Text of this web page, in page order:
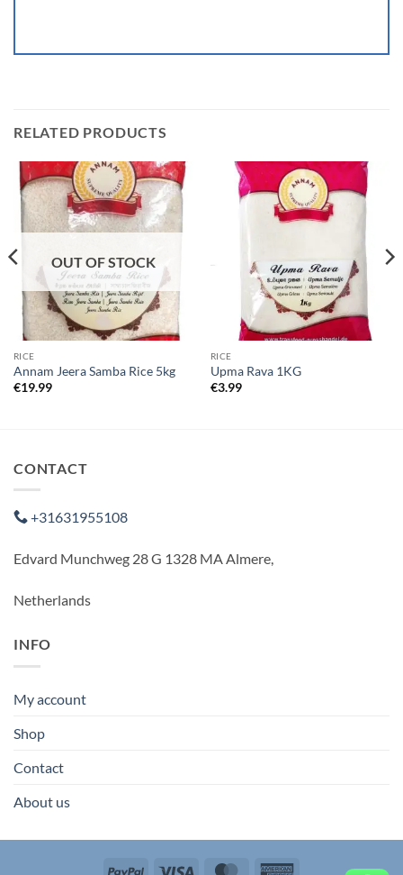
RELATED PRODUCTS
OUT OF STOCK
RICE
Annam Jeera Samba Rice 5kg
€19.99
RICE
Upma Rava 1KG
€3.99
CONTACT
+31631955108
Edvard Munchweg 28 G 1328 MA Almere,
Netherlands
INFO
My account
Shop
Contact
About us
PayPal Visa MasterCardAmerican